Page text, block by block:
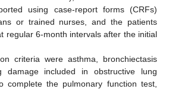
using case-report forms (CRFs)
or trained nurses, and the patients
regular 6-month intervals after the initial
criteria were asthma, bronchiectasis
damage included in obstructive lung
complete the pulmonary function test,